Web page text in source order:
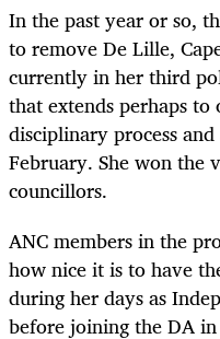
In the past year or so,
to remove De Lille,
currently in her third
that extends perhaps
disciplinary process
February. She won the
councillors.
ANC members in the
how nice it is to have
during her days as
before joining the DA